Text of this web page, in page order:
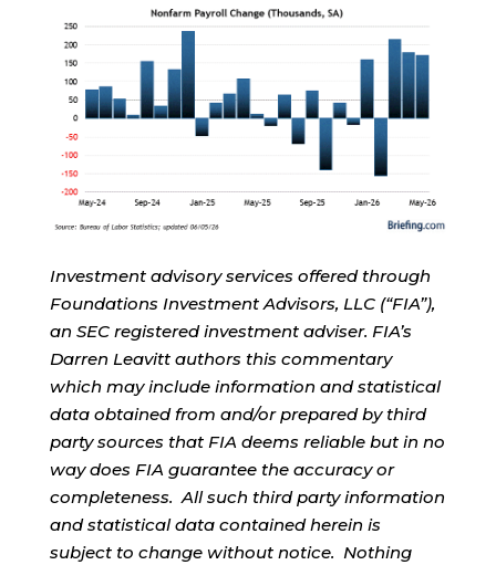
Investment advisory services offered through
Foundations Investment Advisors, LLC (“FIA”),
an SEC registered investment adviser. FIA’s
Darren Leavitt authors this commentary
which may include information and statistical
data obtained from and/or prepared by third
party sources that FIA deems reliable but in no
way does FIA guarantee the accuracy or
completeness. All such third party information
and statistical data contained herein is
subject to change without notice. Nothing